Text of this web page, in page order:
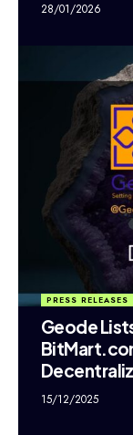
28/01/2026
PRESS RELEASES
Geode
15/12/2025